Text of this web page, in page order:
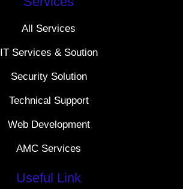
All Services
IT Services & Soution
Security Solution
Technical Support
Web Development
AMC Services
Useful Link